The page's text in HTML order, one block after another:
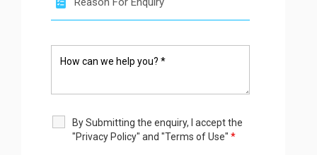
By Submitting the enquiry, I accept the
"Privacy Policy" and "Terms of Use" *